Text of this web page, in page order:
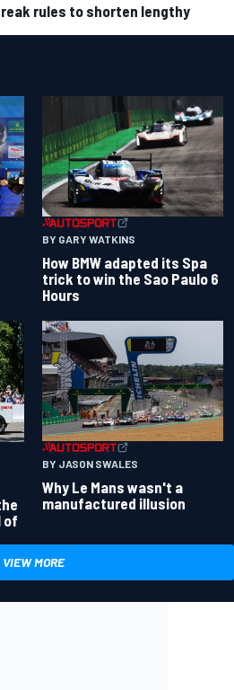
rules to shorten lengthy
BY GARY WATKINS
How BMW adapted its Spa
trick to win the Sao Paulo 6
Hours
of
BY JASON SWALES
Why Le Mans wasn't a
manufactured illusion
VIEW MORE